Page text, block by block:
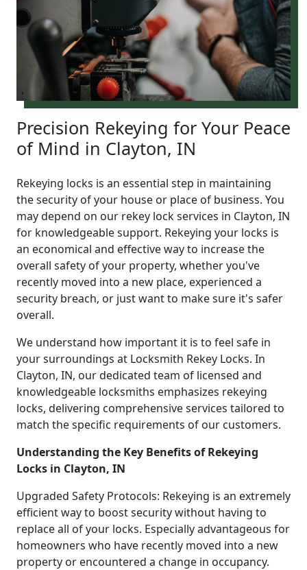
Precision Rekeying for Your Peace
of Mind in Clayton, IN
Rekeying locks is an essential step in maintaining
the security of your house or place of business. You
may depend on our rekey lock services in Clayton, IN
for knowledgeable support. Rekeying your locks is
an economical and effective way to increase the
overall safety of your property, whether you've
recently moved into a new place, experienced a
security breach, or just want to make sure it's safer
overall.
We understand how important it is to feel safe in
your surroundings at Locksmith Rekey Locks. In
Clayton, IN, our dedicated team of licensed and
knowledgeable locksmiths emphasizes rekeying
locks, delivering comprehensive services tailored to
match the specific requirements of our customers.
Understanding the Key Benefits of Rekeying
Locks in Clayton, IN
Upgraded Safety Protocols: Rekeying is an extremely
efficient way to boost security without having to
replace all of your locks. Especially advantageous for
homeowners who have recently moved into a new
property or encountered a change in occupancy.